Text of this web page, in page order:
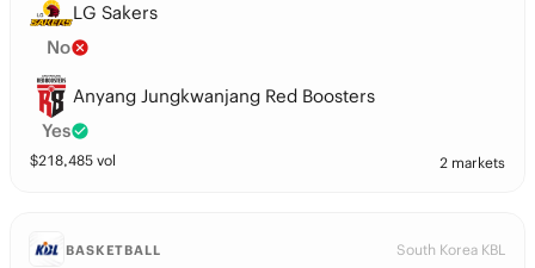
LG Sakers
No
Anyang Jungkwanjang Red Boosters
Yes
$218,485 vol 2 markets
BASKETBALL South Korea KBL